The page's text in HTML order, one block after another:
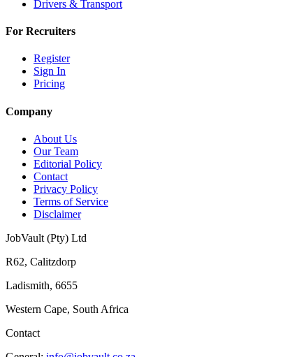
Drivers & Transport
For Recruiters
Register
Sign In
Pricing
Company
About Us
Our Team
Editorial Policy
Contact
Privacy Policy
Terms of Service
Disclaimer
JobVault (Pty) Ltd
R62, Calitzdorp
Ladismith, 6655
Western Cape, South Africa
Contact